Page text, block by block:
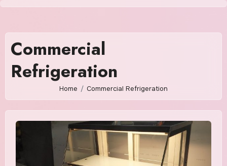
Skip
content
Commercial
Refrigeration
Home Commercial Refrigeration